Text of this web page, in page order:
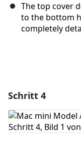
The top cover
to the bottom
completely
Kommentar
Schritt 4